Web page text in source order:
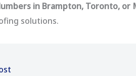
in Brampton, Toronto, or
solutions.